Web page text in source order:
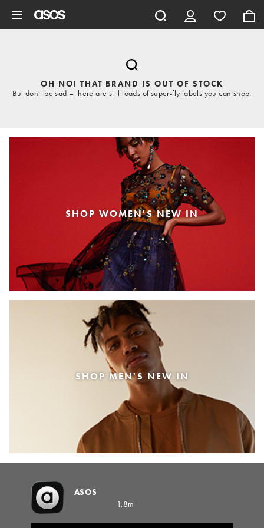
OH NO! THAT BRAND IS OUT OF STOCK
But don't be sad – there are still loads of super-fly labels you can shop.
SHOP WOMEN'S NEW IN
SHOP MEN'S NEW IN
ASOS
1.8m